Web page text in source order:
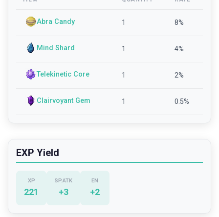
Abra Candy 1 8%
Mind Shard 1 4%
Telekinetic Core 1 2%
Clairvoyant Gem 1 0.5%
EXP Yield
XP
221
SP.ATK
+3
EN
+2